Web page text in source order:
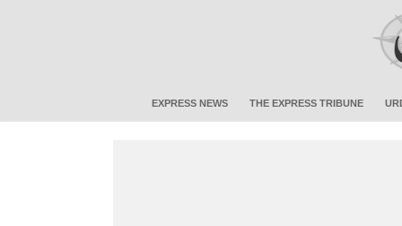
EXPRESS NEWS THE EXPRESS TRIBUNE